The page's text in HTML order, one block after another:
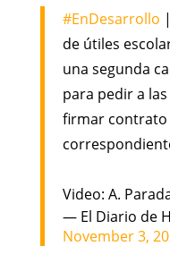
#EnDesarrollo
de útiles
una segunda
para pedir a
firmar contrato
Video: A.
— El Diario de
November 3,